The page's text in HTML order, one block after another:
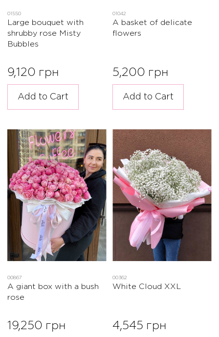
01550
Large bouquet with
shrubby rose Misty
Bubbles
9,120 грн
Add to Cart
01042
A basket of delicate
flowers
5,200 грн
Add to Cart
00867
A giant box with a bush
rose
19,250 грн
00362
White Cloud XXL
4,545 грн